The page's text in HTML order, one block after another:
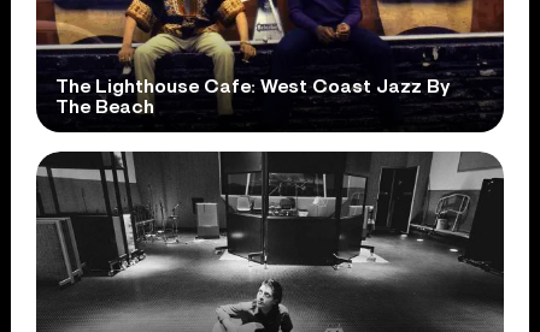
The Lighthouse Cafe: West Coast Jazz By
The Beach